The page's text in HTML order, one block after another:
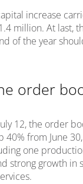
increase
million. At last,
of the year
order
12, the order
40% from June
one
strong growth in